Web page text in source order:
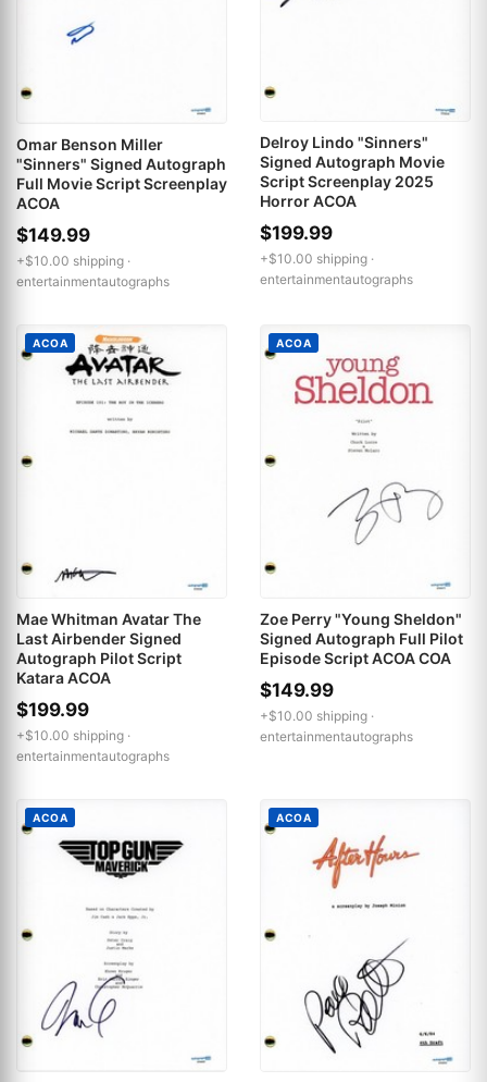
Omar Benson Miller
"Sinners" Signed Autograph
Full Movie Script Screenplay
ACOA
$149.99
+$10.00 shipping ·
entertainmentautographs
Delroy Lindo "Sinners"
Signed Autograph Movie
Script Screenplay 2025
Horror ACOA
$199.99
+$10.00 shipping ·
entertainmentautographs
ACOA
Mae Whitman Avatar The
Last Airbender Signed
Autograph Pilot Script
Katara ACOA
$199.99
+$10.00 shipping ·
entertainmentautographs
ACOA
Zoe Perry "Young Sheldon"
Signed Autograph Full Pilot
Episode Script ACOA COA
$149.99
+$10.00 shipping ·
entertainmentautographs
ACOA ACOA